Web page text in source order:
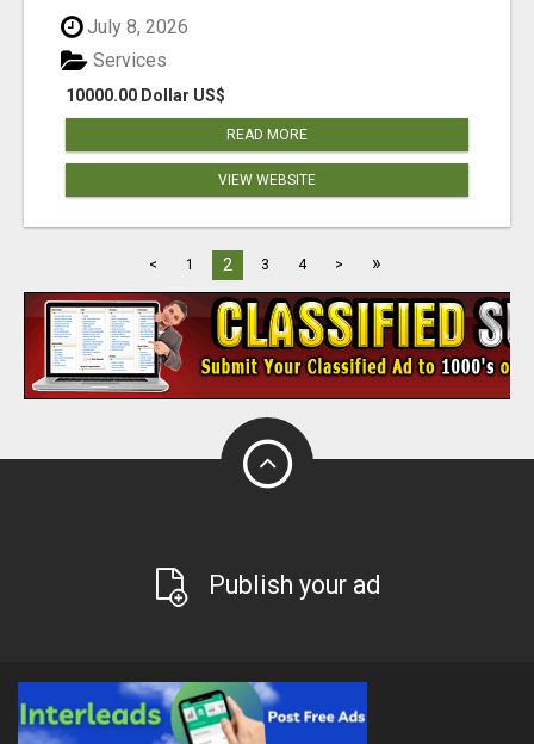
July 8, 2026
10000.00 Dollar US$
Services
READ MORE
VIEW WEBSITE
< 1 2 3 4 > »
Publish your ad